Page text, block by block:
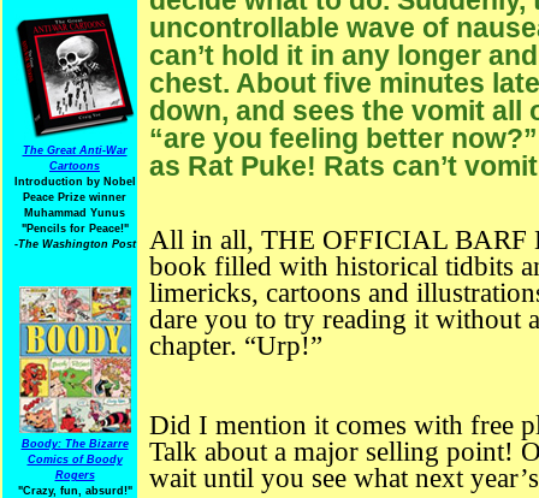
The Great Anti-War
Cartoons
Introduction by Nobel
Peace Prize winner
Muhammad Yunus
"Pencils for Peace!"
-The Washington Post
Boody: The Bizarre
Comics of Boody
Rogers
"Crazy, fun, absurd!"
uncontrollable wave of
can’t hold it in any longer
chest. About five minutes
down, and sees the vomit all
“are you feeling better
as Rat Puke! Rats can’t
All in all, THE OFFICIAL BARF
book filled with historical tidbits
limericks, cartoons and
dare you to try reading it without
chapter. “Urp!”
Did I mention it comes with free
Talk about a major selling point!
wait until you see what next